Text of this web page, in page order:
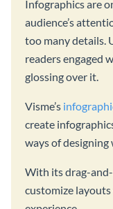
Infographics are
audience’s
too many details.
readers engaged
glossing over it.
Visme’s
create
ways of designing
With its drag-
customize